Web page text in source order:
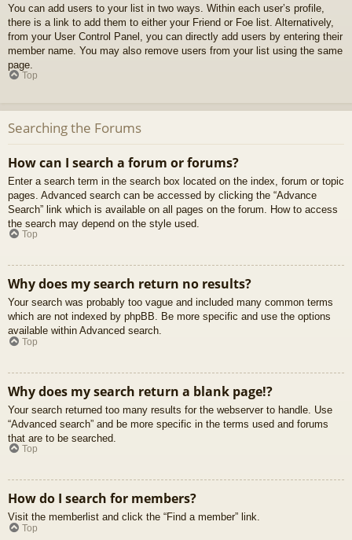
You can add users to your list in two ways. Within each user’s profile,
there is a link to add them to either your Friend or Foe list. Alternatively,
from your User Control Panel, you can directly add users by entering their
member name. You may also remove users from your list using the same
page.
Top
Searching the Forums
How can I search a forum or forums?
Enter a search term in the search box located on the index, forum or topic
pages. Advanced search can be accessed by clicking the “Advance
Search” link which is available on all pages on the forum. How to access
the search may depend on the style used.
Top
Why does my search return no results?
Your search was probably too vague and included many common terms
which are not indexed by phpBB. Be more specific and use the options
available within Advanced search.
Top
Why does my search return a blank page!?
Your search returned too many results for the webserver to handle. Use
“Advanced search” and be more specific in the terms used and forums
that are to be searched.
Top
How do I search for members?
Visit the memberlist and click the “Find a member” link.
Top